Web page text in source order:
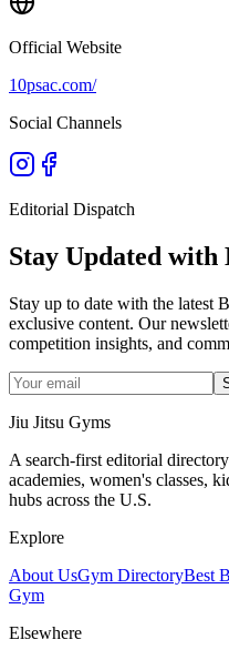
Official Website
10psac.com/
Social Channels
Editorial Dispatch
Stay Updated with
Stay up to date with the latest
exclusive content. Our
competition insights, and
Jiu Jitsu Gyms
A search-first editorial
academies, women's classes,
hubs across the U.S.
Explore
About UsGym DirectoryBest
Gym
Elsewhere